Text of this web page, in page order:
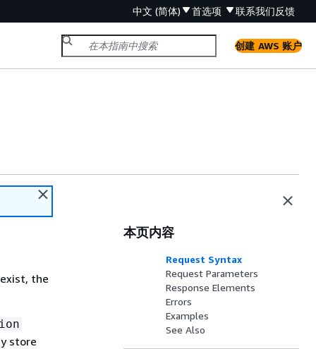
中文 (简体) 首选项 联系我们反馈
创建 AWS 账户
the
store
本页内容
Request Syntax
Request Parameters
Response Elements
Errors
Examples
See Also